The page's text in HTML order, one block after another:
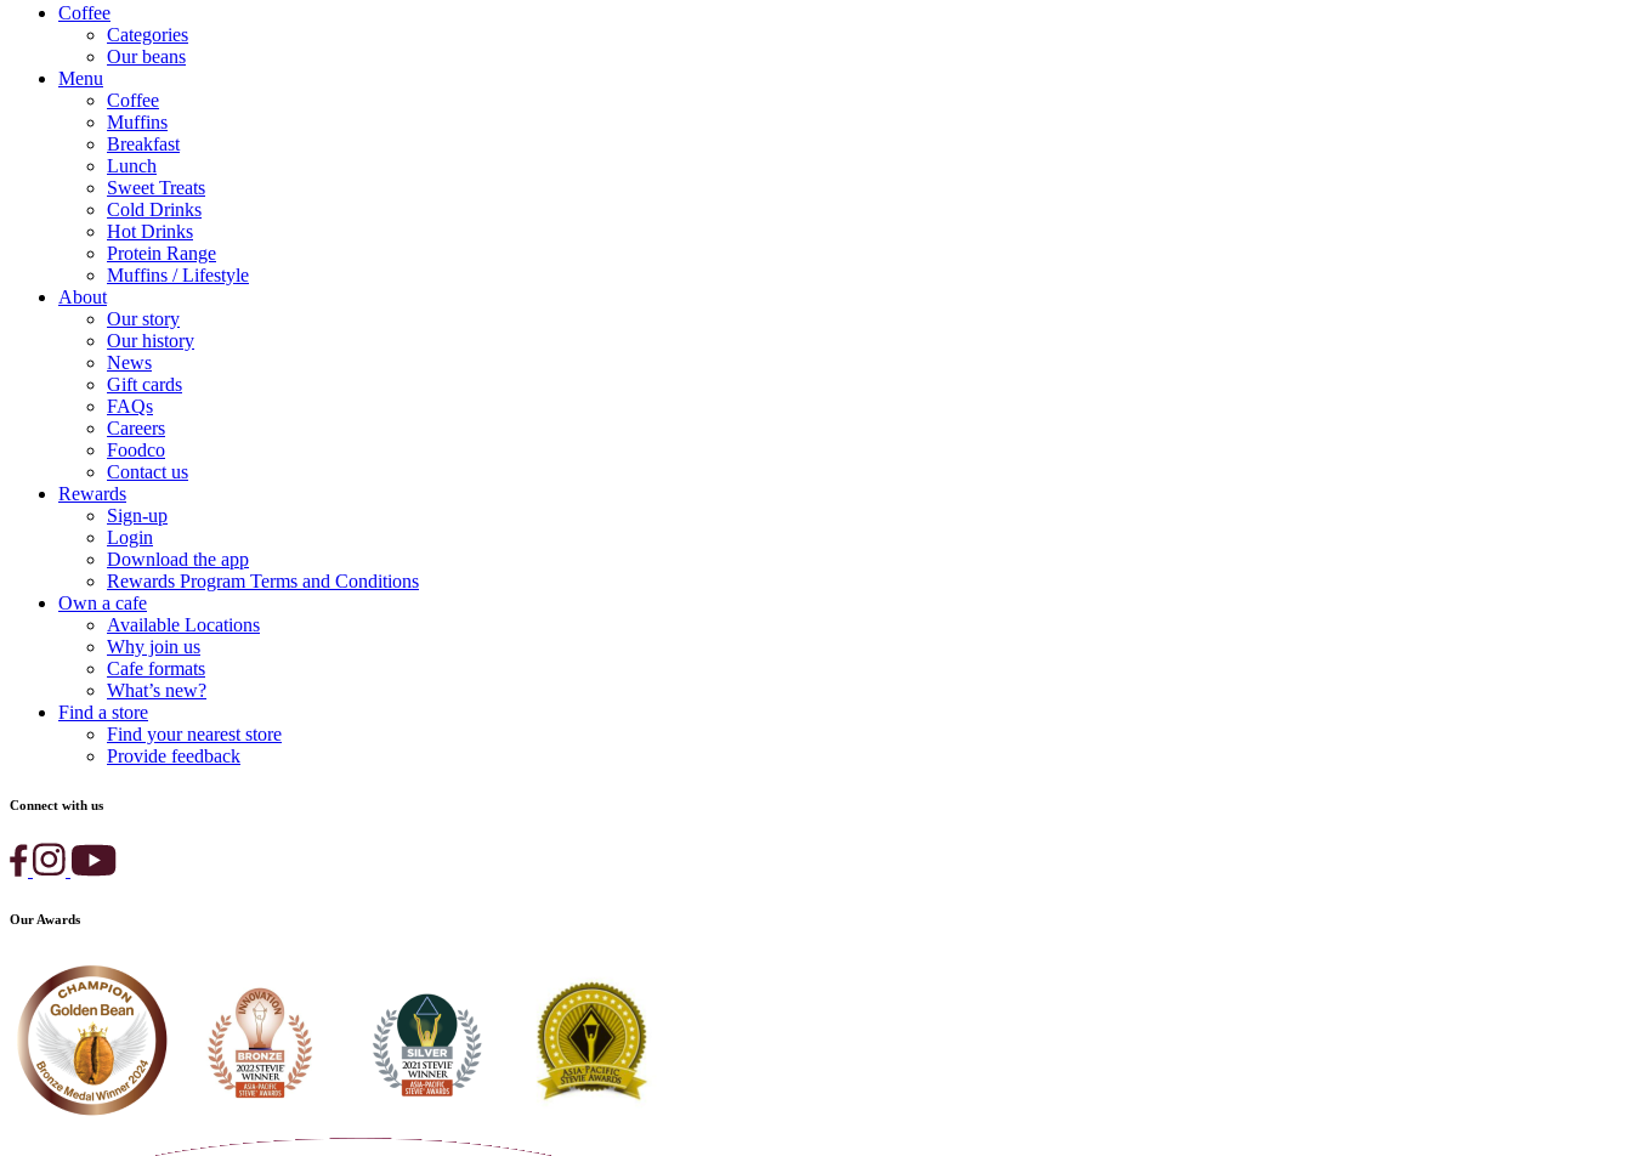
Coffee
Categories
Our beans
Menu
Coffee
Muffins
Breakfast
Lunch
Sweet Treats
Cold Drinks
Hot Drinks
Protein Range
Muffins / Lifestyle
About
Our story
Our history
News
Gift cards
FAQs
Careers
Foodco
Contact us
Rewards
Sign-up
Login
Download the app
Rewards Program Terms and Conditions
Own a cafe
Available Locations
Why join us
Cafe formats
What’s new?
Find a store
Find your nearest store
Provide feedback
Connect with us
Our Awards